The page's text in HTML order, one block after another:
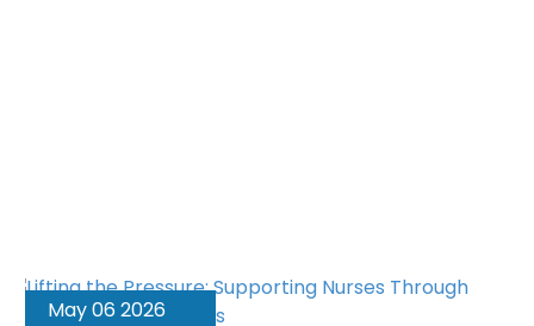
May 06 2026